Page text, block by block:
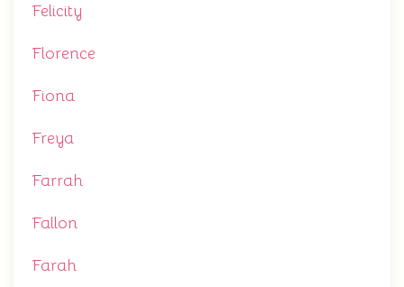
Felicity
Florence
Fiona
Freya
Farrah
Fallon
Farah